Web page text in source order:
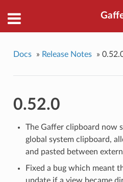
Docs » Release Notes »
0.52.0
The Gaffer clipboard now
global system clipboard,
and pasted between
Fixed a bug which meant